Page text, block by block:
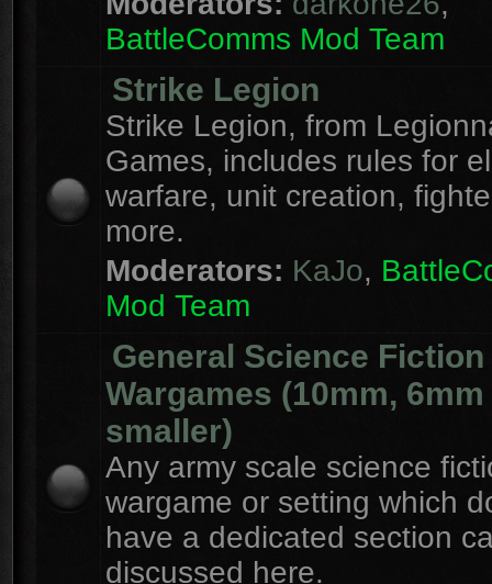
BattleComms Mod Team
Strike Legion
Strike Legion, from
Games, includes rules for
warfare, unit creation,
more.
Moderators: KaJo,
Mod Team
General Science Fiction
Wargames (10mm,
smaller)
Any army scale science
wargame or setting which
have a dedicated section
discussed here.